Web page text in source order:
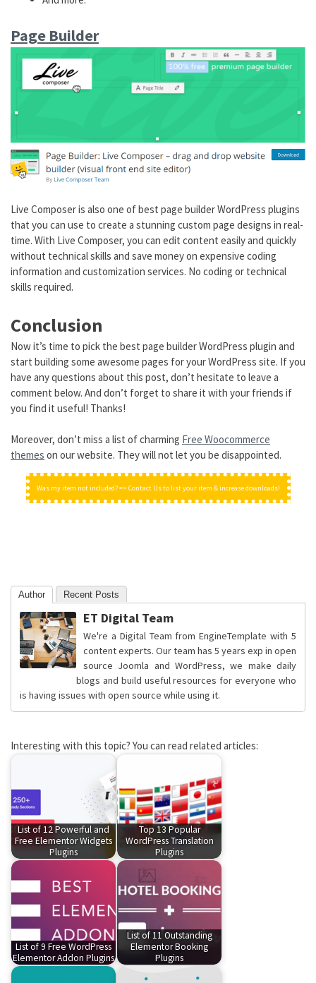
Page Builder
Live Composer is also one of best page builder WordPress plugins
that you can use to create a stunning custom page designs in real-
time. With Live Composer, you can edit content easily and quickly
without technical skills and save money on expensive coding
information and customization services. No coding or technical
skills required.
Conclusion
Now it’s time to pick the best page builder WordPress plugin and
start building some awesome pages for your WordPress site. If you
have any questions about this post, don’t hesitate to leave a
comment below. And don’t forget to share it with your friends if
you find it useful! Thanks!
Moreover, don’t miss a list of charming Free Woocommerce
themes on our website. They will not let you be disappointed.
Was my item not included? => Contact Us to list your item & increase downloads!
Author Recent Posts
ET Digital Team
We're a Digital Team from EngineTemplate with 5
content experts. Our team has 5 years exp in open
source Joomla and WordPress, we make daily
blogs and build useful resources for everyone who
is having issues with open source while using it.
Interesting with this topic? You can read related articles:
List of 12 Powerful and
Free Elementor Widgets
Plugins
Top 13 Popular
WordPress Translation
Plugins
List of 9 Free WordPress
Elementor Addon Plugins
List of 11 Outstanding
Elementor Booking
Plugins